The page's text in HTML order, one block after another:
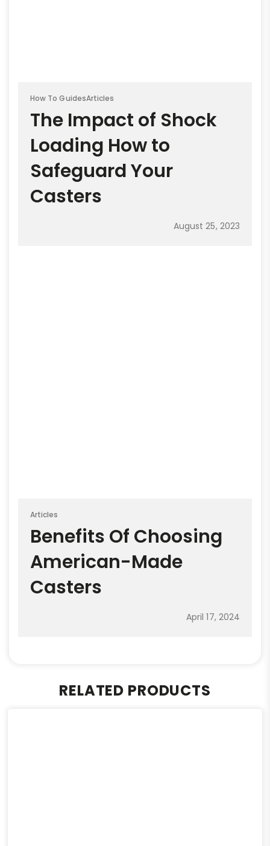
How To GuidesArticles
The Impact of Shock
Loading How to
Safeguard Your
Casters
August 25, 2023
Articles
Benefits Of Choosing
American-Made
Casters
April 17, 2024
RELATED PRODUCTS